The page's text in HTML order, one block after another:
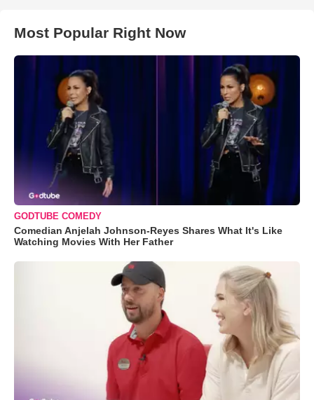
Most Popular Right Now
GODTUBE COMEDY
Comedian Anjelah Johnson-Reyes Shares What It's Like
Watching Movies With Her Father